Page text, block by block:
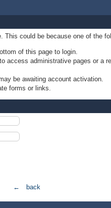
This could be because one of the
of this page to login.
access administrative pages or a
be awaiting account activation.
forms or links.
← back